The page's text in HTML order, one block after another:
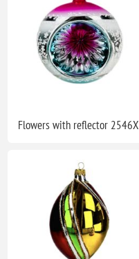
Flowers with reflector 2546X